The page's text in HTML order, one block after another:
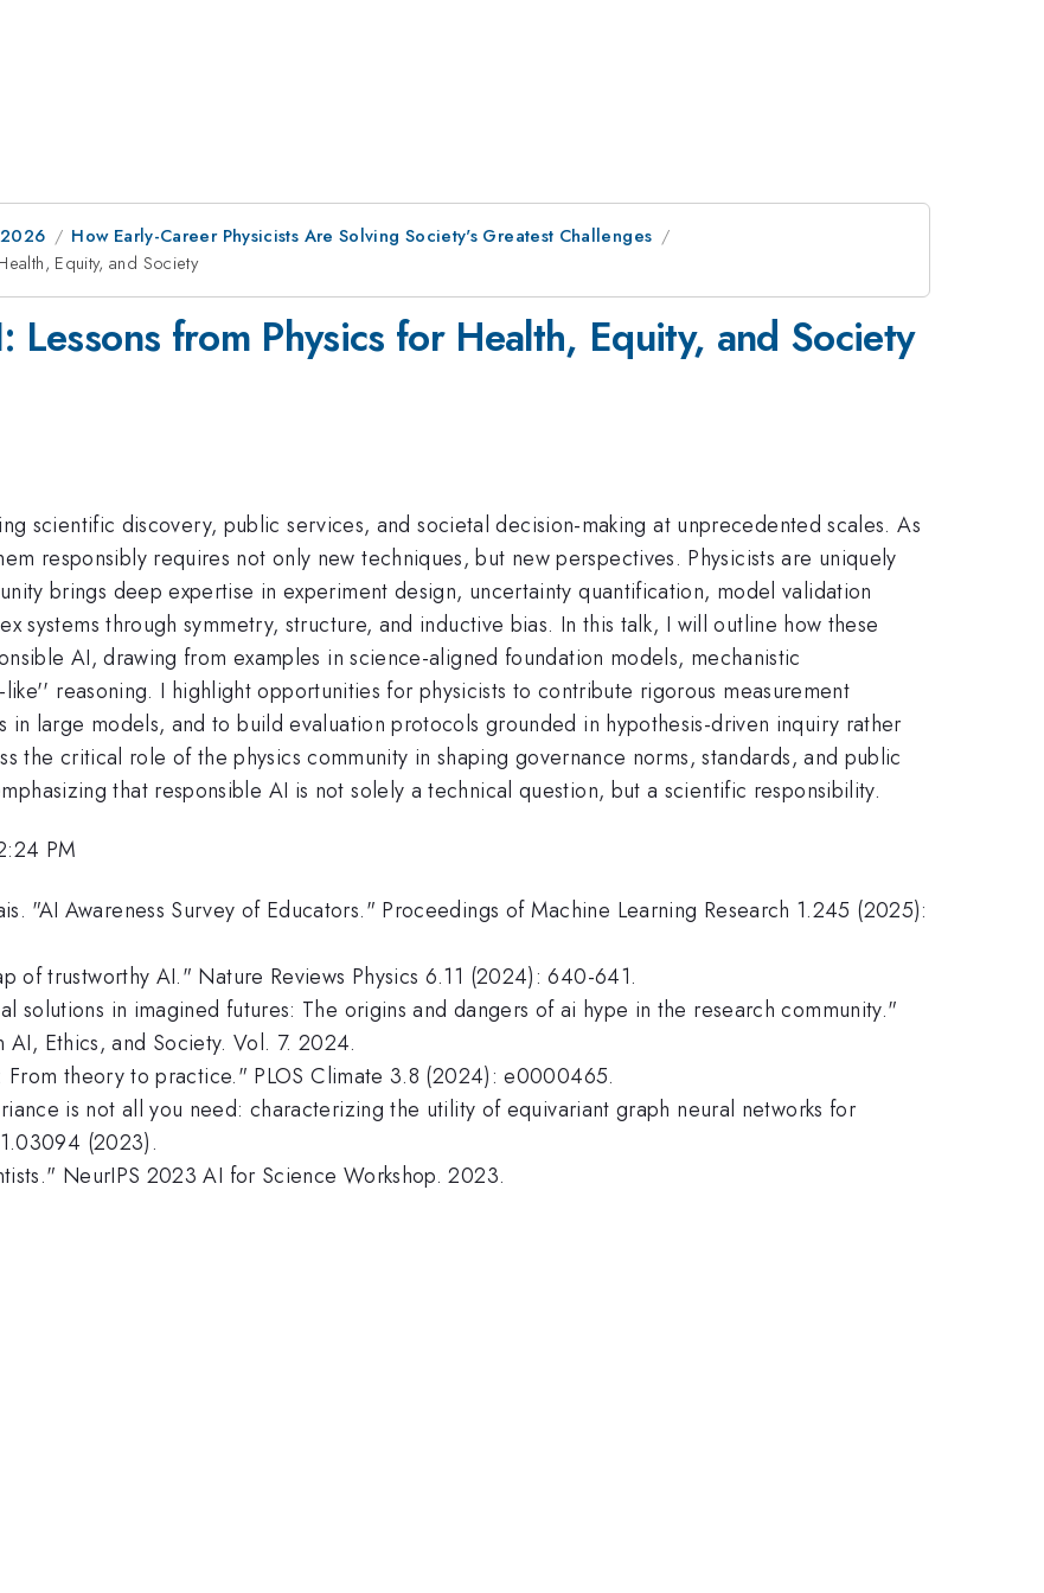
How Early-Career Physicists Are Solving Society's Greatest Challenges
Equity, and Society
Lessons from Physics for Health, Equity, and Society
scientific discovery, public services, and societal decision-making at unprecedented scales. As
responsibly requires not only new techniques, but new perspectives. Physicists are uniquely
brings deep expertise in experiment design, uncertainty quantification, model validation
systems through symmetry, structure, and inductive bias. In this talk, I will outline how these
AI, drawing from examples in science-aligned foundation models, mechanistic
reasoning. I highlight opportunities for physicists to contribute rigorous measurement
large models, and to build evaluation protocols grounded in hypothesis-driven inquiry rather
the critical role of the physics community in shaping governance norms, standards, and public
that responsible AI is not solely a technical question, but a scientific responsibility.
PM
"AI Awareness Survey of Educators." Proceedings of Machine Learning Research 1.245 (2025):
of trustworthy AI." Nature Reviews Physics 6.11 (2024): 640-641.
solutions in imagined futures: The origins and dangers of ai hype in the research community."
Ethics, and Society. Vol. 7. 2024.
theory to practice." PLOS Climate 3.8 (2024): e0000465.
is not all you need: characterizing the utility of equivariant graph neural networks for
(2023).
NeurIPS 2023 AI for Science Workshop. 2023.